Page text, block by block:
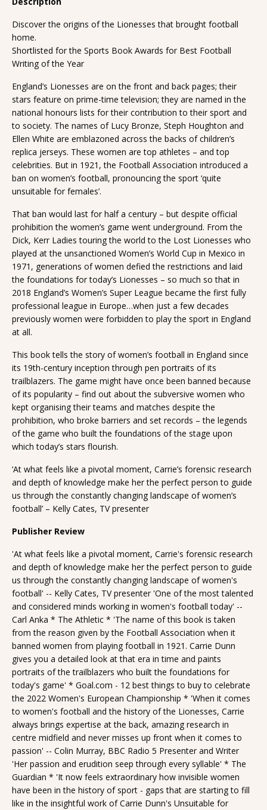
Discover the origins of the Lionesses that brought football
home.
Shortlisted for the Sports Book Awards for Best Football
Writing of the Year
England’s Lionesses are on the front and back pages; their
stars feature on prime-time television; they are named in the
national honours lists for their contribution to their sport and
to society. The names of Lucy Bronze, Steph Houghton and
Ellen White are emblazoned across the backs of children’s
replica jerseys. These women are top athletes – and top
celebrities. But in 1921, the Football Association introduced a
ban on women’s football, pronouncing the sport ‘quite
unsuitable for females’.
That ban would last for half a century – but despite official
prohibition the women’s game went underground. From the
Dick, Kerr Ladies touring the world to the Lost Lionesses who
played at the unsanctioned Women’s World Cup in Mexico in
1971, generations of women defied the restrictions and laid
the foundations for today’s Lionesses – so much so that in
2018 England’s Women’s Super League became the first fully
professional league in Europe…when just a few decades
previously women were forbidden to play the sport in England
at all.
This book tells the story of women’s football in England since
its 19th-century inception through pen portraits of its
trailblazers. The game might have once been banned because
of its popularity – find out about the subversive women who
kept organising their teams and matches despite the
prohibition, who broke barriers and set records – the legends
of the game who built the foundations of the stage upon
which today’s stars flourish.
‘At what feels like a pivotal moment, Carrie’s forensic research
and depth of knowledge make her the perfect person to guide
us through the constantly changing landscape of women’s
football’ – Kelly Cates, TV presenter
Publisher Review
'At what feels like a pivotal moment, Carrie's forensic research
and depth of knowledge make her the perfect person to guide
us through the constantly changing landscape of women's
football' -- Kelly Cates, TV presenter 'One of the most talented
and considered minds working in women's football today' --
Carl Anka * The Athletic * 'The name of this book is taken
from the reason given by the Football Association when it
banned women from playing football in 1921. Carrie Dunn
gives you a detailed look at that era in time and paints
portraits of the trailblazers who built the foundations for
today's game' * Goal.com - 12 best things to buy to celebrate
the 2022 Women's European Championship * 'When it comes
to women's football and the history of the Lionesses, Carrie
always brings expertise at the back, amazing research in
centre midfield and never misses up front when it comes to
passion' -- Colin Murray, BBC Radio 5 Presenter and Writer
'Her passion and erudition seep through every syllable' * The
Guardian * 'It now feels extraordinary how invisible women
have been in the history of sport - gaps that are starting to fill
like in the insightful work of Carrie Dunn's Unsuitable for